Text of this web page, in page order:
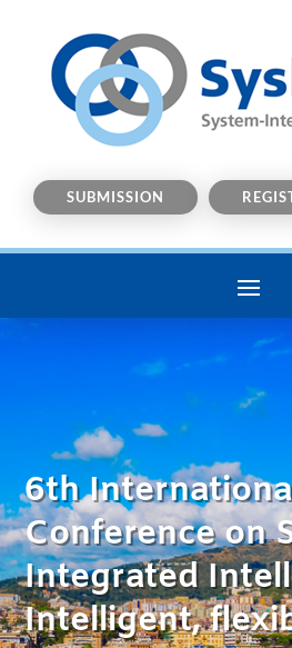
SUBMISSION
6th
Conference on
Integrated
Intelligent,